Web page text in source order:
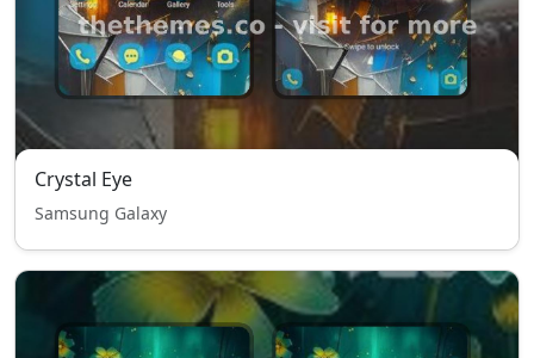
Crystal Eye
Samsung Galaxy